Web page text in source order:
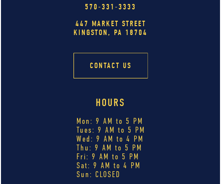
570-331-3333
447 MARKET STREET
KINGSTON, PA 18704
CONTACT US
HOURS
Mon: 9 AM to 5 PM
Tues: 9 AM to 5 PM
Wed: 9 AM to 4 PM
Thu: 9 AM to 5 PM
Fri: 9 AM to 5 PM
Sat: 9 AM to 4 PM
Sun: CLOSED